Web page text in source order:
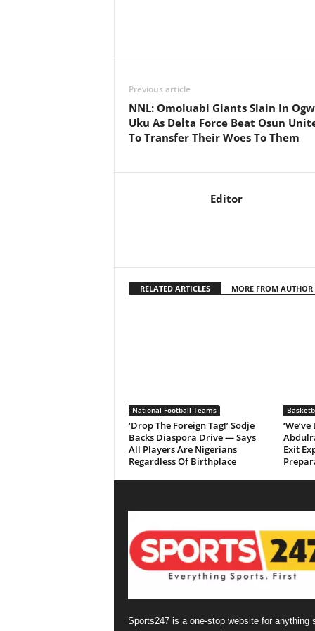
Previous article
NNL: Omoluabi Giants Slain In
Uku As Delta Force Beat Osun
To Transfer Their Woes To Them
Editor
RELATED ARTICLES MORE FROM AUTHOR
National Football Teams
‘Drop The Foreign Tag!’ Sodje
Backs Diaspora Drive — Says
All Players Are Nigerians
Regardless Of Birthplace
Exit
Sports247 is a one-stop website for anything